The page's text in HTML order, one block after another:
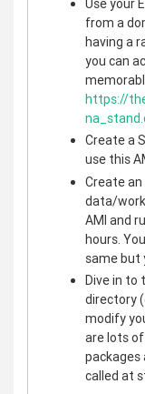
Use your
from a
having a
you can
https://
Create a
use this
Create an
data/
AMI and
hours.
same but
Dive in to
directory
modify
are lots
called at